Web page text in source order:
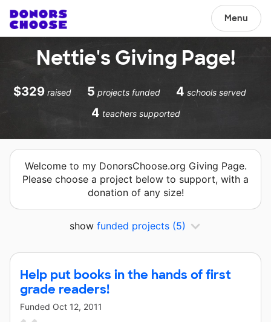
Menu
Nettie's Giving Page!
$329 raised 5 projects funded 4 schools served
4 teachers supported
Welcome to my DonorsChoose.org Giving Page.
Please choose a project below to support, with a
donation of any size!
show funded projects (5)
Help put books in the hands of first
grade readers!
Funded Oct 12, 2011